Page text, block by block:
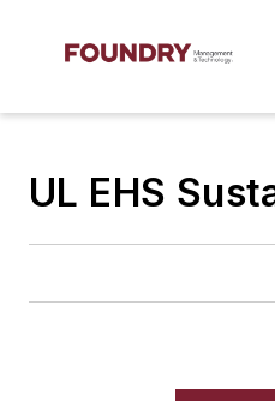
UL EHS